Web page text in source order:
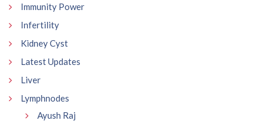
Immunity Power
Infertility
Kidney Cyst
Latest Updates
Liver
Lymphnodes
Ayush Raj